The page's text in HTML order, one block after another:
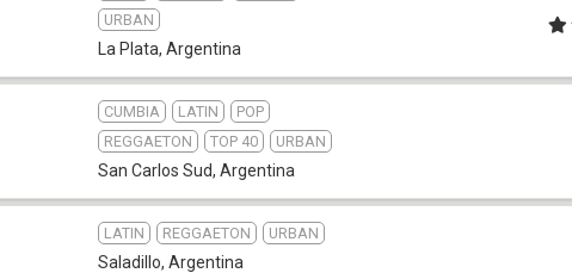
URBAN
La Plata, Argentina
CUMBIA LATIN
POP
REGGAETON
TOP 40 URBAN
San Carlos Sud, Argentina
LATIN REGGAETON URBAN
Saladillo, Argentina